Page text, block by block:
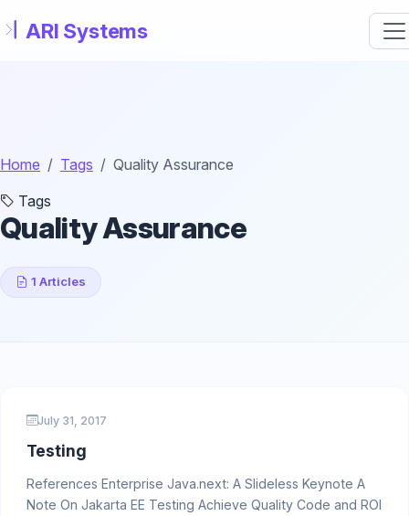
Home Tags
Quality Assurance
Tags
Quality Assurance
1 Articles
July 31, 2017
Testing
References Enterprise Java.next: A Slideless Keynote A
Note On Jakarta EE Testing Achieve Quality Code and ROI